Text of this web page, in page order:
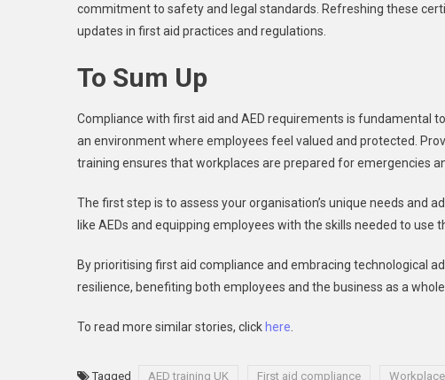
commitment to safety and legal standards. Refreshing these
updates in first aid practices and regulations.
To Sum Up
Compliance with first aid and AED requirements is fundamental
an environment where employees feel valued and protected.
training ensures that workplaces are prepared for emergencies
The first step is to assess your organisation’s unique needs and
like AEDs and equipping employees with the skills needed to use
By prioritising first aid compliance and embracing technological
resilience, benefiting both employees and the business as a whole.
To read more similar stories, click here
Tagged AED training UK First aid compliance